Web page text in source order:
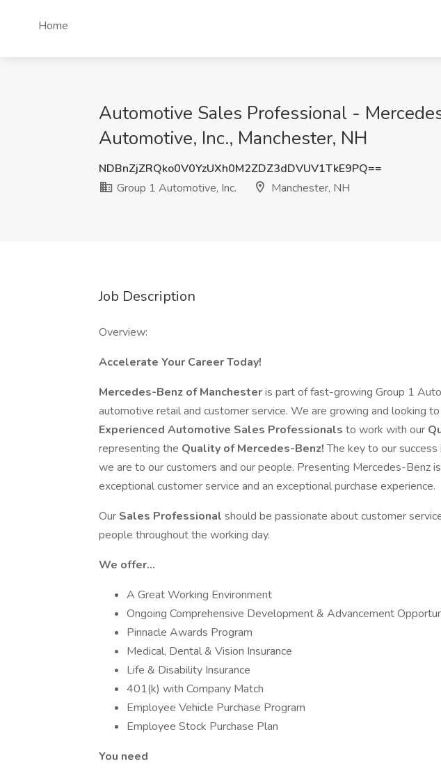
Home
Automotive Sales Professional -
Automotive, Inc., Manchester, NH
NDBnZjZRQko0V0YzUXh0M2ZDZ3dDVUV1TkE9PQ==
Group 1 Automotive, Inc.
Manchester, NH
Job Description
Overview:
Accelerate Your Career Today!
Mercedes-Benz of Manchesteris part of fast-growing Group 1
automotive retail and customer service. We are growing and looking
Experienced Automotive Sales Professionals to work with our
representing the Quality of Mercedes-Benz!The key to our
we are to our customers and our people. Presenting Mercedes-Benz
exceptional customer service and an exceptional purchase experience.
Our Sales Professional should be passionate about customer
people throughout the working day.
We offer...
A Great Working Environment
Ongoing Comprehensive Development & Advancement
Pinnacle Awards Program
Medical, Dental & Vision Insurance
Life & Disability Insurance
401(k) with Company Match
Employee Vehicle Purchase Program
Employee Stock Purchase Plan
You need